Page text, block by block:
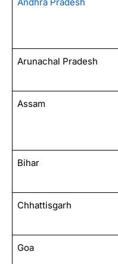
Arunachal Pradesh
Assam
Bihar
Chhattisgarh
Goa